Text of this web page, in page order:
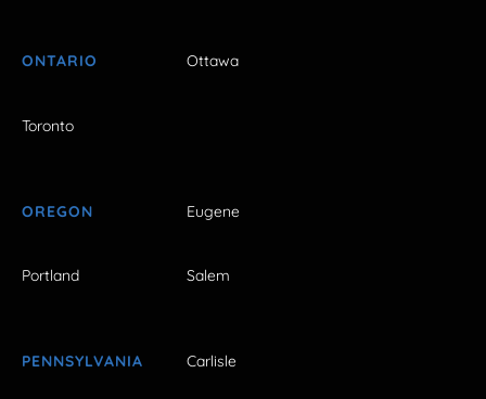
ONTARIO Ottawa
Toronto
OREGON Eugene
Portland Salem
PENNSYLVANIA Carlisle